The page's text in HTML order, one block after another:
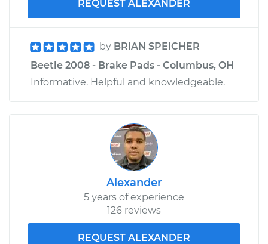
REQUEST ALEXANDER
by BRIAN SPEICHER
Beetle 2008 - Brake Pads - Columbus, OH
Informative. Helpful and knowledgeable.
Alexander
5 years of experience
126 reviews
REQUEST ALEXANDER